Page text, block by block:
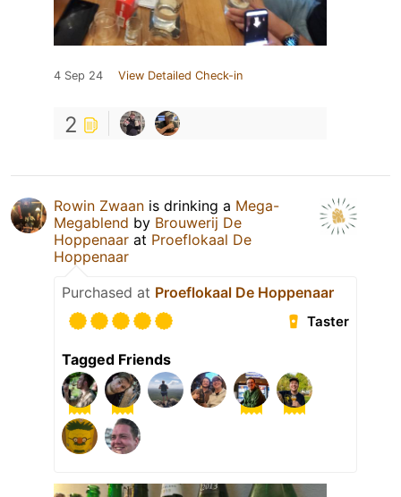
4 Sep 24 View Detailed Check-in
2
Rowin Zwaan is drinking a Mega-
Megablend by Brouwerij De
Hoppenaar at Proeflokaal De
Hoppenaar
Purchased at Proeflokaal De Hoppenaar
Taster
Tagged Friends